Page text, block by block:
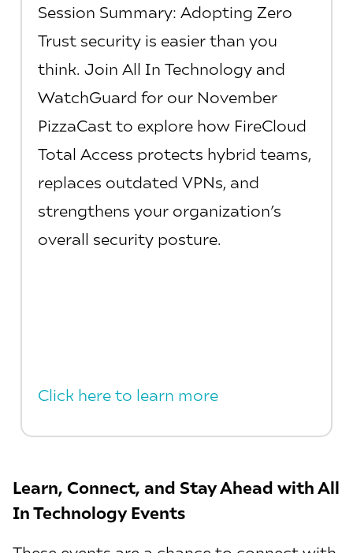
Session Summary: Adopting Zero
Trust security is easier than you
think. Join All In Technology and
WatchGuard for our November
PizzaCast to explore how FireCloud
Total Access protects hybrid teams,
replaces outdated VPNs, and
strengthens your organization’s
overall security posture.
Click here to learn more
Learn, Connect, and Stay Ahead with All
In Technology Events